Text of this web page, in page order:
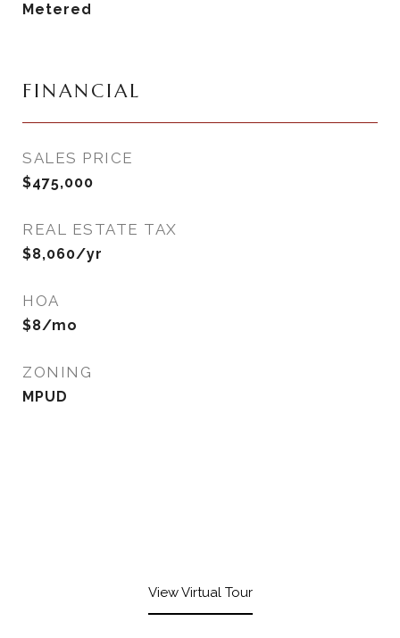
Metered
FINANCIAL
SALES PRICE
$475,000
REAL ESTATE TAX
$8,060/yr
HOA
$8/mo
ZONING
MPUD
View Virtual Tour